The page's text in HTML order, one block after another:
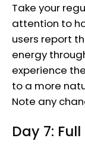
Take your
attention to
users report
energy
experience
to a more
Note any
Day 7: